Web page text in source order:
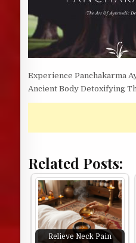
Experience Panchakarma
Ancient Body Detoxifying
Related Posts:
Relieve Neck Pain